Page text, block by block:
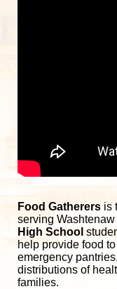
Food Gatherers is
serving
High School
help provide food
emergency
distributions of
families.